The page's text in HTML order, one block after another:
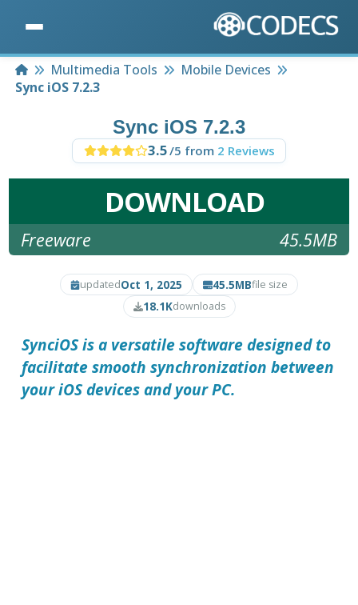
HomeMultimedia Tools
Mobile Devices
Sync iOS 7.2.3
Sync iOS 7.2.3
3.5/5 from 2 Reviews
DOWNLOAD
Freeware 45.5MB
updatedOct 1, 2025 45.5MBfile size
18.1Kdownloads
SynciOSis a versatile software designed to
facilitate smooth synchronization between
your iOS devices and your PC.